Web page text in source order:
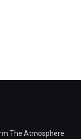
The Atmosphere